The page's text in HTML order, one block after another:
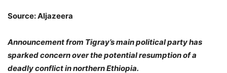
Source: Aljazeera
Announcement from Tigray’s main political party has
sparked concern over the potential resumption of a
deadly conflict in northern Ethiopia.